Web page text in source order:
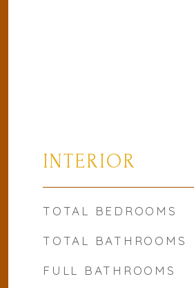
INTERIOR
TOTAL BEDROOMS
TOTAL BATHROOMS
FULL BATHROOMS